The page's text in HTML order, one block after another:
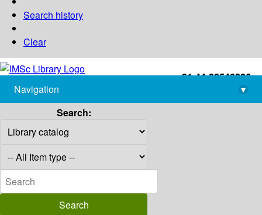
Search history
Clear
+91-44-22543226
library@imsc.res.in
Navigation
▾
Search: